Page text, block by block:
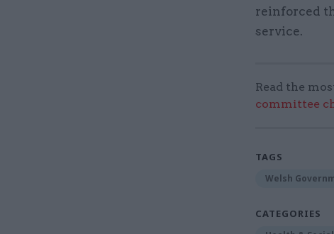
reinforced
service.
Read the
committee
TAGS
Welsh
CATEGORIES